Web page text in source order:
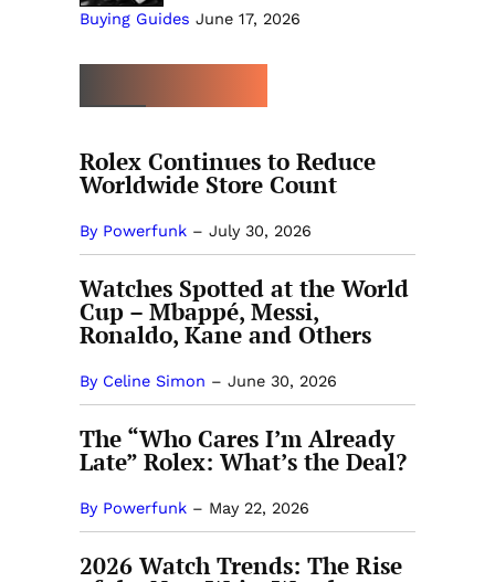
Buying Guides June 17, 2026
Rolex Continues to Reduce
Worldwide Store Count
By Powerfunk– July 30, 2026
Watches Spotted at the World
Cup – Mbappé, Messi,
Ronaldo, Kane and Others
By Celine Simon – June 30, 2026
The “Who Cares I’m Already
Late” Rolex: What’s the Deal?
By Powerfunk– May 22, 2026
2026 Watch Trends: The Rise